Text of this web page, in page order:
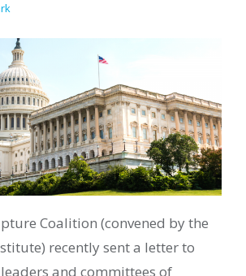
Coalition (convened by the
recentlysent a letter to
and committees of